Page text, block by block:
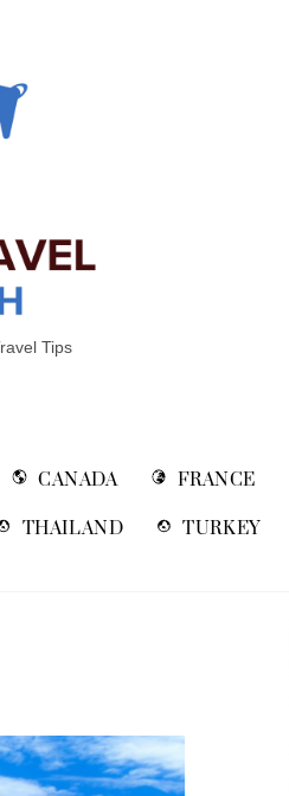
Tips
CANADA FRANCE
THAILAND TURKEY